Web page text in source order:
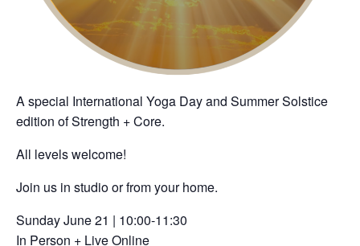
A special International Yoga Day and Summer Solstice
edition of Strength + Core.
All levels welcome!
Join us in studio or from your home.
Sunday June 21 | 10:00-11:30
In Person + Live Online